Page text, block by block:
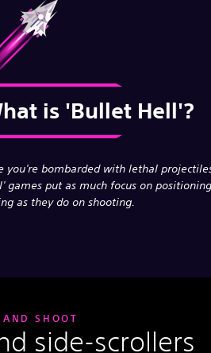
is'Bullet Hell'?
you're bombarded with lethal
games put as much focus on
as they do on shooting.
SHOOT
side-scrollers